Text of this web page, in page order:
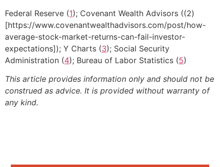
Federal Reserve (1); Covenant Wealth Advisors ((2)
[https://www.covenantwealthadvisors.com/post/how-
average-stock-market-returns-can-fail-investor-
expectations]); Y Charts (3); Social Security
Administration (4); Bureau of Labor Statistics (5)
This article provides information only and should not be
construed as advice. It is provided without warranty of
any kind.